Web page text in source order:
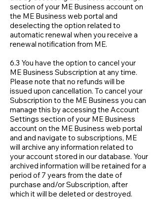
section of your ME Business account on
the ME Business web portal and
deselecting the option related to
automatic renewal when you receive a
renewal notification from ME.
6.3 You have the option to cancel your
ME Business Subscription at any time.
Please note that no refunds will be
issued upon cancellation. To cancel your
Subscription to the ME Business you can
manage this by accessing the Account
Settings section of your ME Business
account on the ME Business web portal
and and navigate to subscriptions, ME
will archive any information related to
your account stored in our database. Your
archived information will be retained for a
period of 7 years from the date of
purchase and/or Subscription, after
which it will be deleted or destroyed.